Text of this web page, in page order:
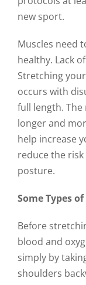
new sport.
Muscles need
healthy. Lack
Stretching
occurs with
full length.
longer and
help increase
reduce the
posture.
Some Types
Before
blood and
simply by
shoulders